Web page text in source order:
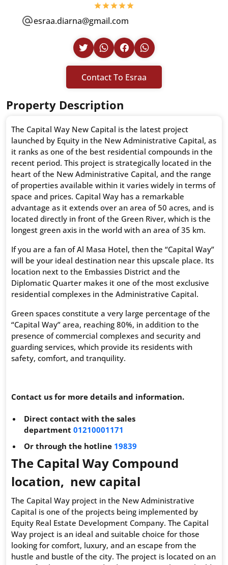
esraa.diarna@gmail.com
Contact To Esraa
Property Description
The Capital Way New Capital is the latest project
launched by Equity in the New Administrative Capital, as
it ranks as one of the best residential compounds in the
recent period. This project is strategically located in the
heart of the New Administrative Capital, and the range
of properties available within it varies widely in terms of
space and prices. Capital Way has a remarkable
advantage as it extends over an area of 50 acres, and is
located directly in front of the Green River, which is the
longest green axis in the world with an area of ​​35 km.
If you are a fan of Al Masa Hotel, then the “Capital Way”
will be your ideal destination near this upscale place. Its
location next to the Embassies District and the
Diplomatic Quarter makes it one of the most exclusive
residential complexes in the Administrative Capital.
Green spaces constitute a very large percentage of the
“Capital Way” area, reaching 80%, in addition to the
presence of commercial complexes and security and
guarding services, which provide its residents with
safety, comfort, and tranquility.
Contact us for more details and information.
Direct contact with the sales
department 01210001171
Or through the hotline 19839
The Capital Way Compound
location, new capital
The Capital Way project in the New Administrative
Capital is one of the projects being implemented by
Equity Real Estate Development Company. The Capital
Way project is an ideal and suitable choice for those
looking for comfort, luxury, and an escape from the
hustle and bustle of the city. The project is located on an